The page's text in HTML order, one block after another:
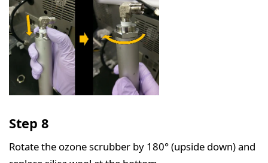
Step 8
Rotate the ozone scrubber by 180° (upside down) and